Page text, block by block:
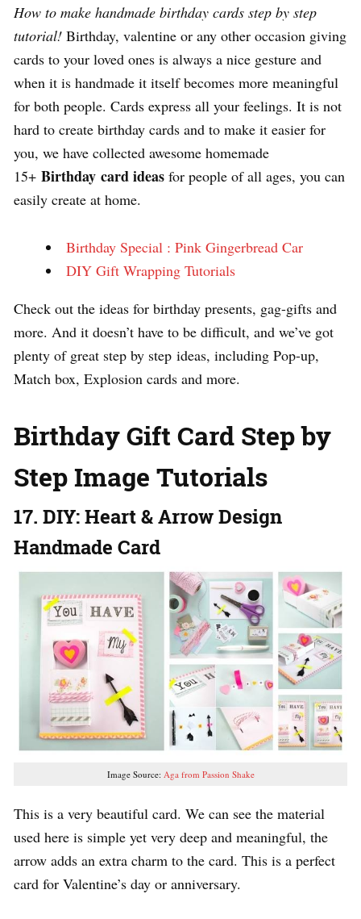
How to make handmade birthday cards step by step
tutorial! Birthday, valentine or any other occasion giving
cards to your loved ones is always a nice gesture and
when it is handmade it itself becomes more meaningful
for both people. Cards express all your feelings. It is not
hard to create birthday cards and to make it easier for
you, we have collected awesome homemade
15+ Birthday card ideas for people of all ages, you can
easily create at home.
Birthday Special : Pink Gingerbread Car
DIY Gift Wrapping Tutorials
Check out the ideas for birthday presents, gag-gifts and
more. And it doesn’t have to be difficult, and we’ve got
plenty of great step by step ideas, including Pop-up,
Match box, Explosion cards and more.
Birthday Gift Card Step by
Step Image Tutorials
17. DIY: Heart & Arrow Design
Handmade Card
Image Source: Aga from Passion Shake
This is a very beautiful card. We can see the material
used here is simple yet very deep and meaningful, the
arrow adds an extra charm to the card. This is a perfect
card for Valentine’s day or anniversary.